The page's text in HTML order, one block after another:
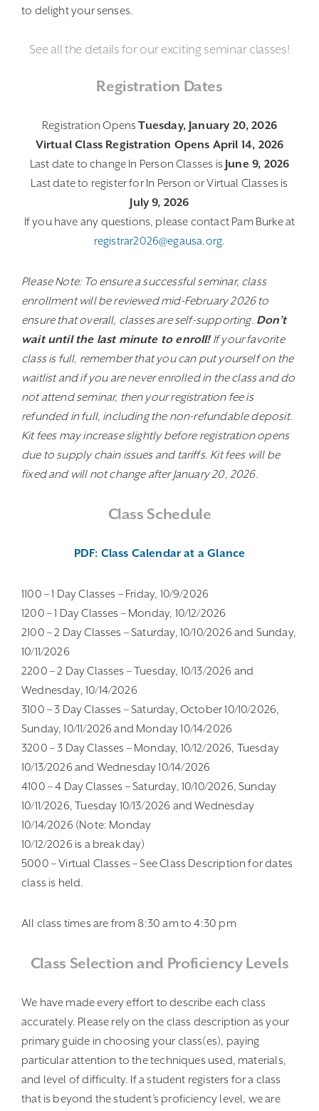
to delight your senses.
See all the details for our exciting seminar classes!
Registration Dates
Registration OpensTuesday, January 20, 2026
Virtual Class Registration Opens April 14, 2026
Last date to change In Person Classes is June 9, 2026
Last date to register for In Person or Virtual Classes is
July 9, 2026
If you have any questions, please contact Pam Burke at
registrar2026@egausa.org.
Please Note: To ensure a successful seminar, class
enrollment will be reviewed mid-February 2026 to
ensure that overall, classes are self-supporting. Don’t
wait until the last minute to enroll!If your favorite
class is full, remember that you can put yourself on the
waitlist and if you are never enrolled in the class and do
not attend seminar, then your registration fee is
refunded in full, including the non-refundable deposit.
Kit fees may increase slightly before registration opens
due to supply chain issues and tariffs. Kit fees will be
fixed and will not change after January 20, 2026.
Class Schedule
PDF: Class Calendar at a Glance
1100 – 1 Day Classes – Friday, 10/9/2026
1200 – 1 Day Classes – Monday, 10/12/2026
2100 – 2 Day Classes – Saturday, 10/10/2026 and Sunday,
10/11/2026
2200 – 2 Day Classes – Tuesday, 10/13/2026 and
Wednesday, 10/14/2026
3100 – 3 Day Classes – Saturday, October 10/10/2026,
Sunday, 10/11/2026 and Monday 10/14/2026
3200 – 3 Day Classes – Monday, 10/12/2026, Tuesday
10/13/2026 and Wednesday 10/14/2026
4100 – 4 Day Classes – Saturday, 10/10/2026, Sunday
10/11/2026, Tuesday 10/13/2026 and Wednesday
10/14/2026 (Note: Monday
10/12/2026 is a break day)
5000 – Virtual Classes – See Class Description for dates
class is held.
All class times are from 8:30 am to 4:30 pm
Class Selection and Proficiency Levels
We have made every effort to describe each class
accurately. Please rely on the class description as your
primary guide in choosing your class(es), paying
particular attention to the techniques used, materials,
and level of difficulty. If a student registers for a class
that is beyond the student’s proficiency level, we are